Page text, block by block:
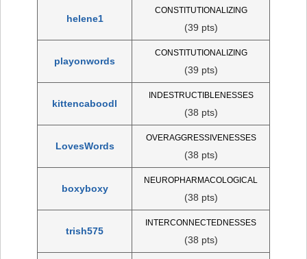
helene1
CONSTITUTIONALIZING
(39 pts)
playonwords
CONSTITUTIONALIZING
(39 pts)
kittencaboodl
INDESTRUCTIBLENESSES
(38 pts)
LovesWords
OVERAGGRESSIVENESSES
(38 pts)
boxyboxy
NEUROPHARMACOLOGICAL
(38 pts)
trish575
INTERCONNECTEDNESSES
(38 pts)